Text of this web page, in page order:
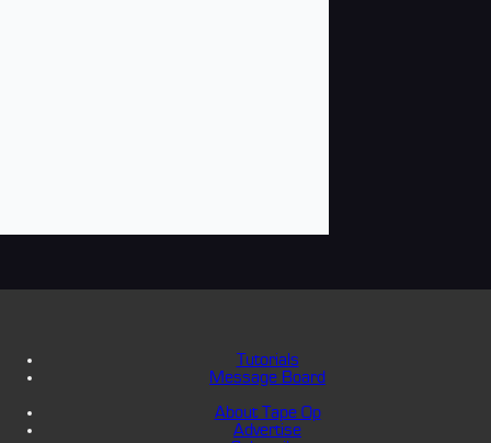
Tutorials
Message Board
About Tape Op
Advertise